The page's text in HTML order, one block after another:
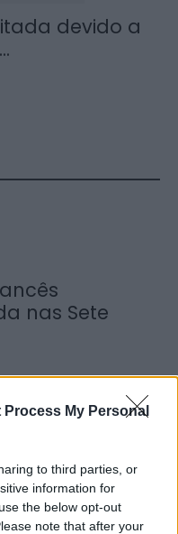
Process My Personal
to third parties, or
information for
the below opt-out
note that after your
devido a
nas Sete
nova
taxistas